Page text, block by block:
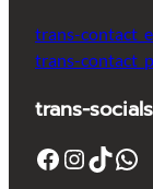
trans-
trans-
trans-socials
Facebook Instagram TikTok WhatsApp